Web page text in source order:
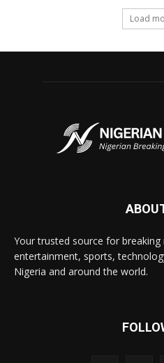
Load
Your trusted source for breaking
entertainment, sports,
Nigeria and around the world.